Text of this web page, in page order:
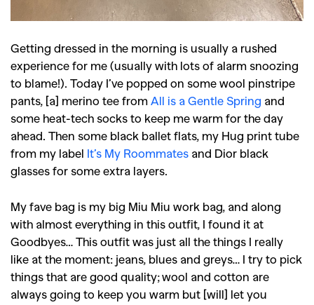
Getting dressed in the morning is usually a rushed
experience for me (usually with lots of alarm snoozing
to blame!). Today I’ve popped on some wool pinstripe
pants, [a] merino tee from All is a Gentle Spring and
some heat-tech socks to keep me warm for the day
ahead. Then some black ballet flats, my Hug print tube
from my label It’s My Roommates and Dior black
glasses for some extra layers.
My fave bag is my big Miu Miu work bag, and along
with almost everything in this outfit, I found it at
Goodbyes… This outfit was just all the things I really
like at the moment: jeans, blues and greys… I try to pick
things that are good quality; wool and cotton are
always going to keep you warm but [will] let you